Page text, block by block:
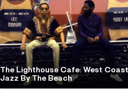
The Lighthouse Cafe: West Coast
Jazz By The Beach